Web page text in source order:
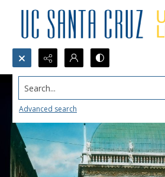
Search...
Advanced search